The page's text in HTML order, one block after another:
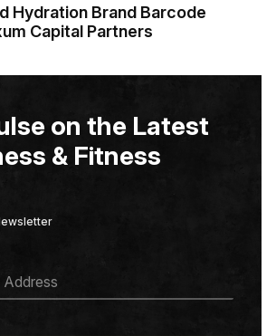
Hydration Brand Barcode
Capital Partners
on the Latest
& Fitness